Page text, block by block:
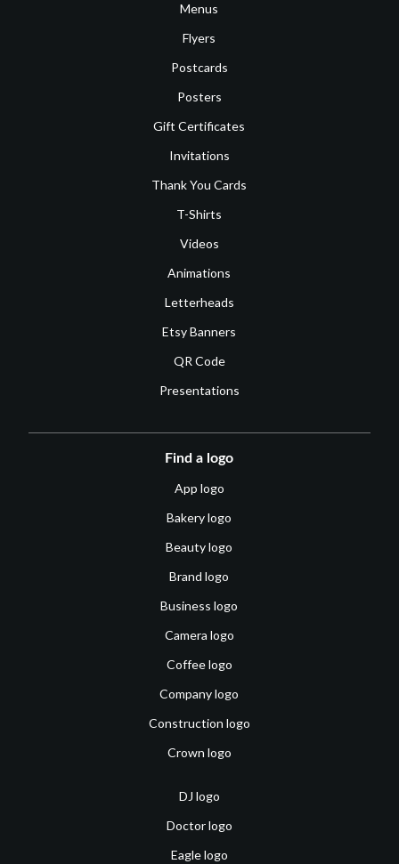
Menus
Flyers
Postcards
Posters
Gift Certificates
Invitations
Thank You Cards
T-Shirts
Videos
Animations
Letterheads
Etsy Banners
QR Code
Presentations
Find a logo
App logo
Bakery logo
Beauty logo
Brand logo
Business logo
Camera logo
Coffee logo
Company logo
Construction logo
Crown logo
DJ logo
Doctor logo
Eagle logo